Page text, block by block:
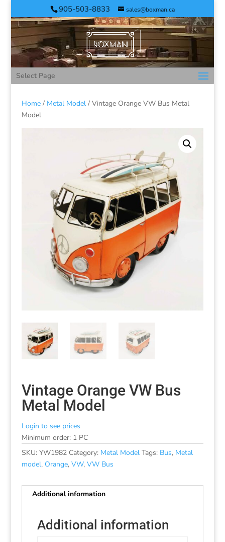
905-503-8833 sales@boxman.ca
Select Page
Home/ Metal Model/ Vintage Orange VW Bus Metal
Model
Vintage Orange VW Bus
Metal Model
Login to see prices
Minimum order: 1 PC
SKU: YW1982 Category: Metal Model Tags: Bus, Metal
model, Orange, VW, VW Bus
Additional information
Additional information